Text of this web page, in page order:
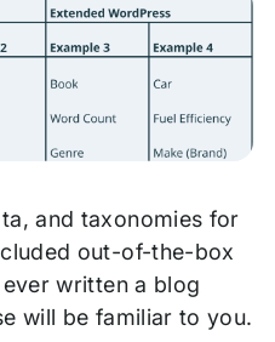
and taxonomies for
out-of-the-box
ever written a blog
will be familiar to you.